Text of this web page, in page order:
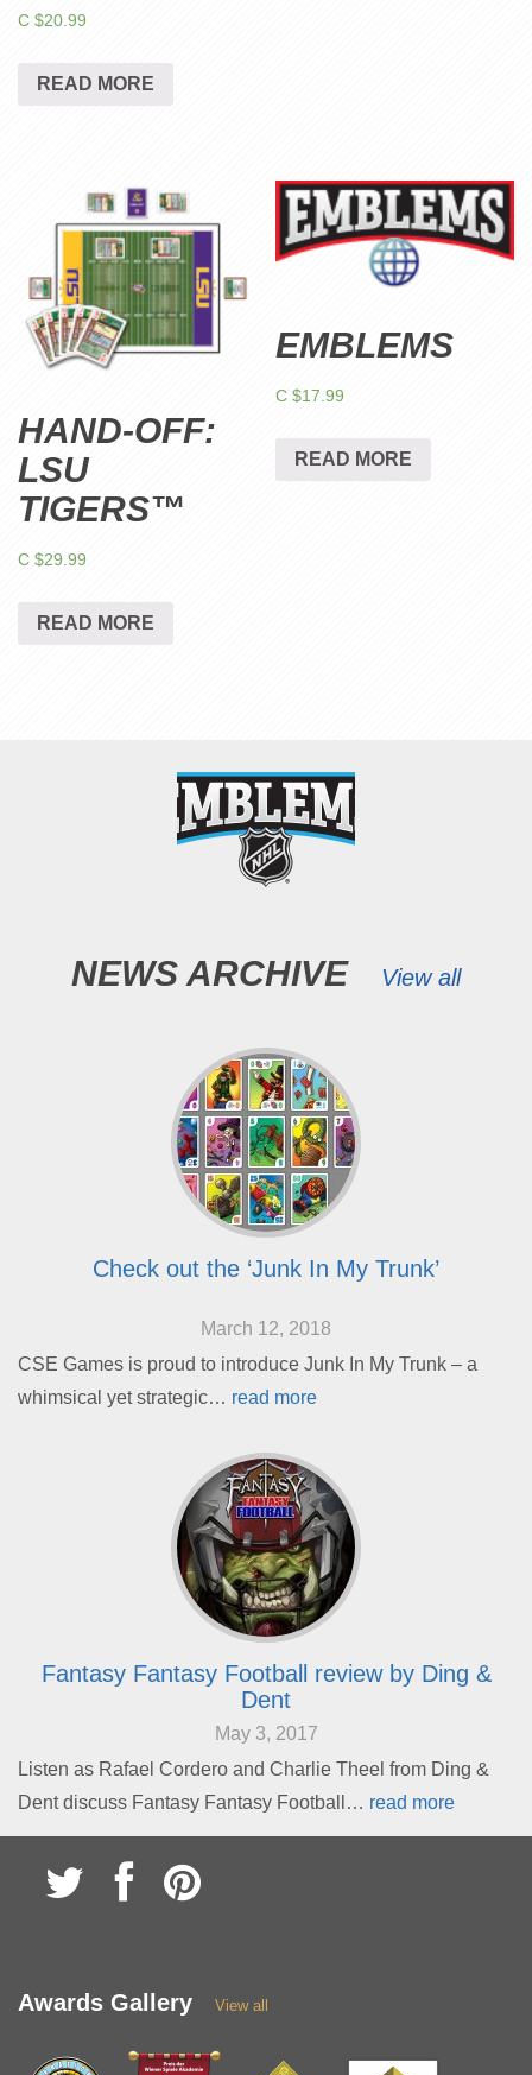
C $20.99
READ MORE
HAND-OFF:
LSU
TIGERS™
C $29.99
READ MORE
EMBLEMS
C $17.99
READ MORE
NEWS ARCHIVE View all
Check out the ‘Junk In My Trunk’
March 12, 2018
CSE Games is proud to introduce Junk In My Trunk – a
whimsical yet strategic… read more
Fantasy Fantasy Football review by Ding &
Dent
May 3, 2017
Listen as Rafael Cordero and Charlie Theel from Ding &
Dent discuss Fantasy Fantasy Football… read more
Awards Gallery View all